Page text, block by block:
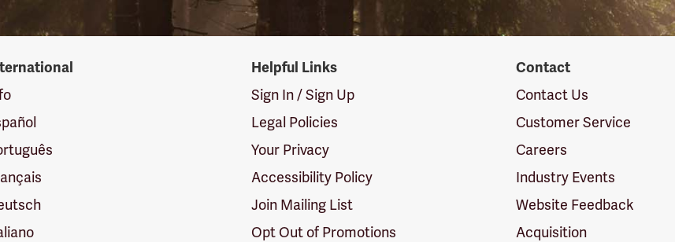
Helpful Links
Sign In / Sign Up
Legal Policies
Your Privacy
Accessibility Policy
Join Mailing List
Opt Out of Promotions
Contact
Contact Us
Customer Service
Careers
Industry Events
Website Feedback
Acquisition